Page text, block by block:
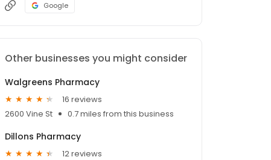
Google
Other businesses you might consider
Walgreens Pharmacy
16 reviews
2600 Vine St
0.7 miles from this business
Dillons Pharmacy
12 reviews